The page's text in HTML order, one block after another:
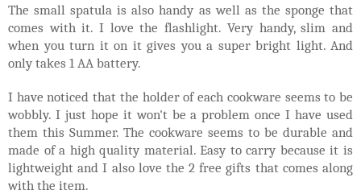
The small spatula is also handy as well as the sponge that
comes with it. I love the flashlight. Very handy, slim and
when you turn it on it gives you a super bright light. And
only takes 1 AA battery.
I have noticed that the holder of each cookware seems to be
wobbly. I just hope it won't be a problem once I have used
them this Summer. The cookware seems to be durable and
made of a high quality material. Easy to carry because it is
lightweight and I also love the 2 free gifts that comes along
with the item.